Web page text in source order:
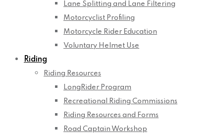
Lane Splitting and Lane Filtering
Motorcyclist Profiling
Motorcycle Rider Education
Voluntary Helmet Use
Riding
Riding Resources
LongRider Program
Recreational Riding Commissions
Riding Resources and Forms
Road Captain Workshop